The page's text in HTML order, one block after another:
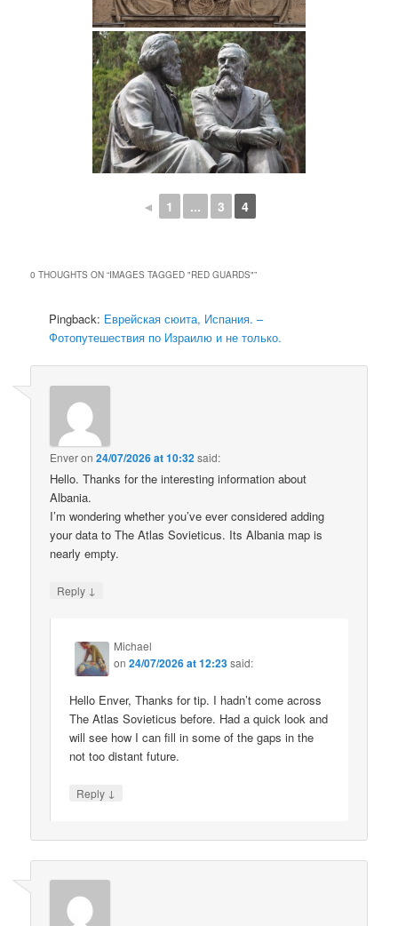
◄ 1 ... 3 4
0 THOUGHTS ON “IMAGES TAGGED "RED GUARDS"”
Pingback: Еврейская сюита, Испания. –
Фотопутешествия по Израилю и не только.
Enveron24/07/2026 at 10:32said:
Hello. Thanks for the interesting information about
Albania.
I’m wondering whether you’ve ever considered adding
your data to The Atlas Sovieticus. Its Albania map is
nearly empty.
Reply ↓
Michael
on24/07/2026 at 12:23said:
Hello Enver, Thanks for tip. I hadn’t come across
The Atlas Sovieticus before. Had a quick look and
will see how I can fill in some of the gaps in the
not too distant future.
Reply ↓